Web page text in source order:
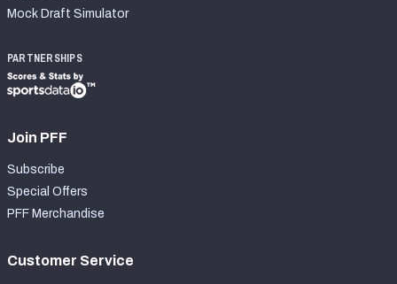
Mock Draft Simulator
PARTNERSHIPS
Join PFF
Subscribe
Special Offers
PFF Merchandise
Customer Service